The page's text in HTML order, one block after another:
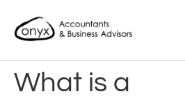
What is a